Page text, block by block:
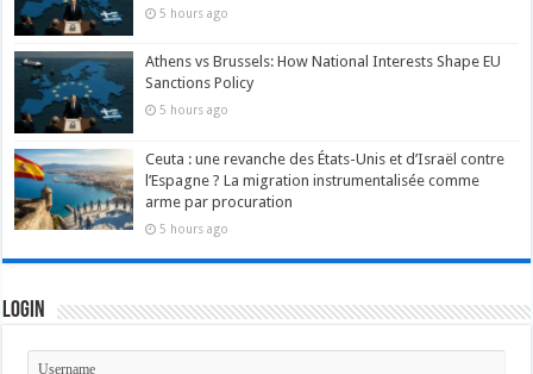
5 hours ago
Athens vs Brussels: How National Interests Shape EU
Sanctions Policy
5 hours ago
Ceuta : une revanche des États-Unis et d’Israël contre
l’Espagne ? La migration instrumentalisée comme
arme par procuration
5 hours ago
Login